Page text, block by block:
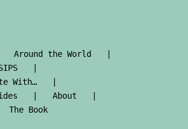
Around the World
With…
About
The Book